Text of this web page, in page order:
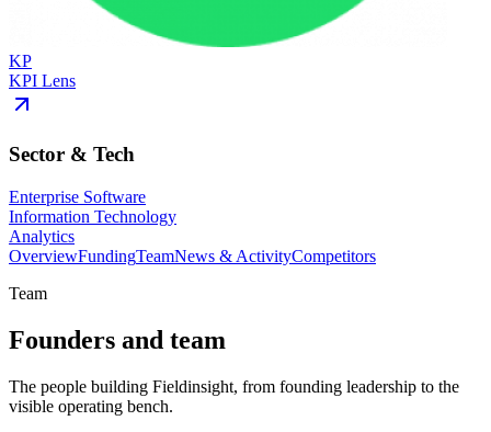
KP
KPI Lens
Sector & Tech
Enterprise Software
Information Technology
Analytics
OverviewFundingTeamNews & ActivityCompetitors
Team
Founders and team
The people building Fieldinsight, from founding leadership to the
visible operating bench.